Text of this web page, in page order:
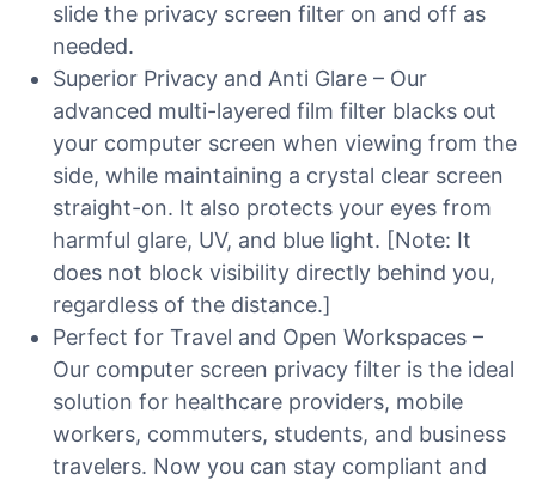
slide the privacy screen filter on and off as
needed.
Superior Privacy and Anti Glare – Our
advanced multi-layered film filter blacks out
your computer screen when viewing from the
side, while maintaining a crystal clear screen
straight-on. It also protects your eyes from
harmful glare, UV, and blue light. [Note: It
does not block visibility directly behind you,
regardless of the distance.]
Perfect for Travel and Open Workspaces –
Our computer screen privacy filter is the ideal
solution for healthcare providers, mobile
workers, commuters, students, and business
travelers. Now you can stay compliant and